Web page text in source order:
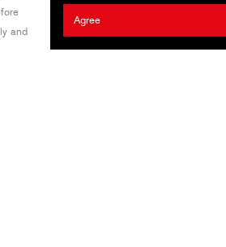
Agree
and